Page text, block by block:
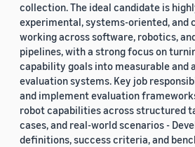
collection. The ideal candidate is
experimental, systems-oriented, and
working across software, robotics,
pipelines, with a strong focus on
capability goals into measurable and
evaluation systems. Key job
and implement evaluation
robot capabilities across structured
cases, and real-world scenarios -
definitions, success criteria, and